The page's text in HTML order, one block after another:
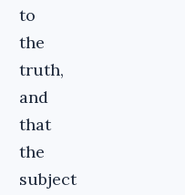
to
the
truth,
and
that
the
subject